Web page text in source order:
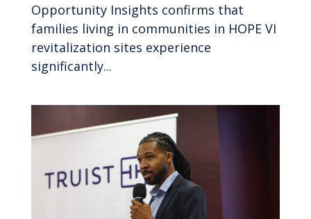
Opportunity Insights confirms that
families living in communities in HOPE VI
revitalization sites experience
significantly...